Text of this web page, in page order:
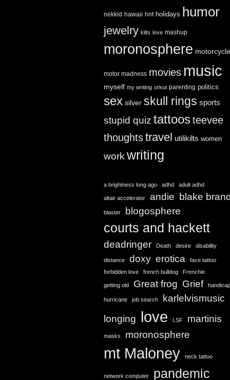
nekkid hawaii hnt holidays humor
jewelry kilts love mashup
moronosphere
motor madness movies music
myself my writing orkut parenting politics
sex silver skull rings sports
stupid quiz tattoosteevee
thoughtstravel utilikilts women
work writing
a brightness long ago adhd adult adhd
altair accelerator andie blake
blaster blogosphere
courts and hackett
deadringer Death desire disability
distance doxy erotica
face tattoo
forbidden love
french bulldog Frenchie
getting old Great frog Grief handicap
hurricane job search
karlelvismusic
longing love LSF martinis
masks moronosphere
mt Maloney neck tattoo
network computer pandemic